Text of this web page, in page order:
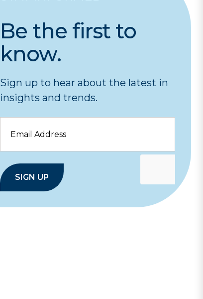
Be the first to
know.
Sign up to hear about the latest in
insights and trends.
SIGN UP